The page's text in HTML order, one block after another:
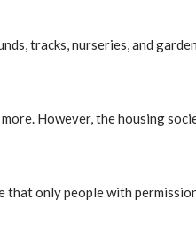
tracks, nurseries, and
However, the housing
only people with